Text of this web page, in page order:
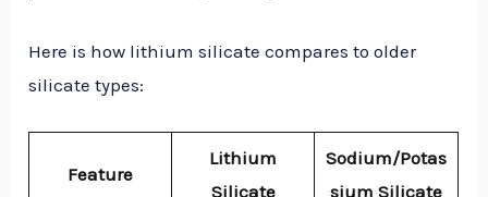
Here is how lithium silicate compares to older
silicate types:
Feature
Lithium
Silicate
Sodium/Potas
sium Silicate